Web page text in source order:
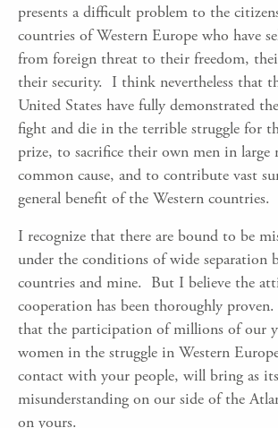
presents a difficult problem to the
countries of Western Europe who have
from foreign threat to their freedom,
their security. I think nevertheless that
United States have fully demonstrated
fight and die in the terrible struggle for
prize, to sacrifice their own men in large
common cause, and to contribute vast
general benefit of the Western countries.
I recognize that there are bound to be
under the conditions of wide separation
countries and mine. But I believe the
cooperation has been thoroughly
that the participation of millions of our
women in the struggle in Western
contact with your people, will bring as
misunderstanding on our side of the
on yours.